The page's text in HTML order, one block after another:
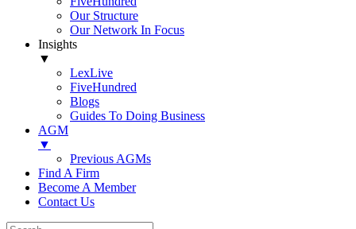
Our Structure
Our Network In Focus
Insights
▼
LexLive
FiveHundred
Blogs
Guides To Doing Business
AGM
▼
Previous AGMs
Find A Firm
Become A Member
Contact Us